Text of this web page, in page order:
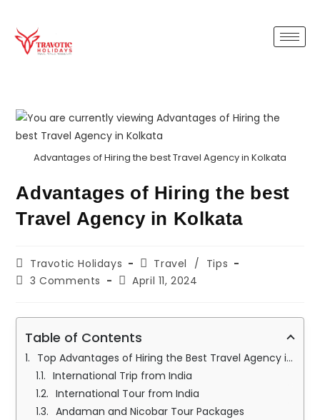
Advantages of Hiring the best Travel Agency in Kolkata
Advantages of Hiring the best
Travel Agency in Kolkata
Travotic Holidays Travel / Tips
3 Comments
April 11, 2024
Table of Contents
Top Advantages of Hiring the Best Travel Agency in Kolkata for a Seamless Journey
International Trip from India
International Tour from India
Andaman and Nicobar Tour Packages